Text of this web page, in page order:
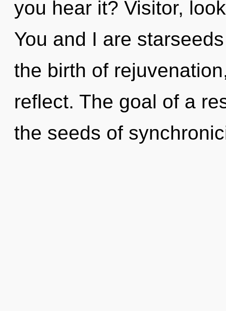
you hear it? Visitor,
You and I are
the birth of
reflect. The goal of a
the seeds of